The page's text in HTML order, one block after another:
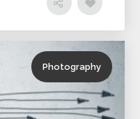
Photography